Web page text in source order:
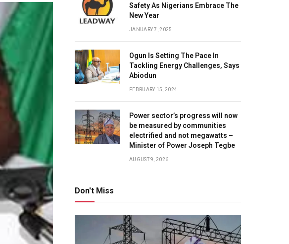
Safety As Nigerians Embrace The
New Year
JANUARY 7, 2025
Ogun Is Setting The Pace In
Tackling Energy Challenges, Says
Abiodun
FEBRUARY 15, 2024
Power sector’s progress will now
be measured by communities
electrified and not megawatts –
Minister of Power Joseph Tegbe
AUGUST 9, 2026
Don't Miss